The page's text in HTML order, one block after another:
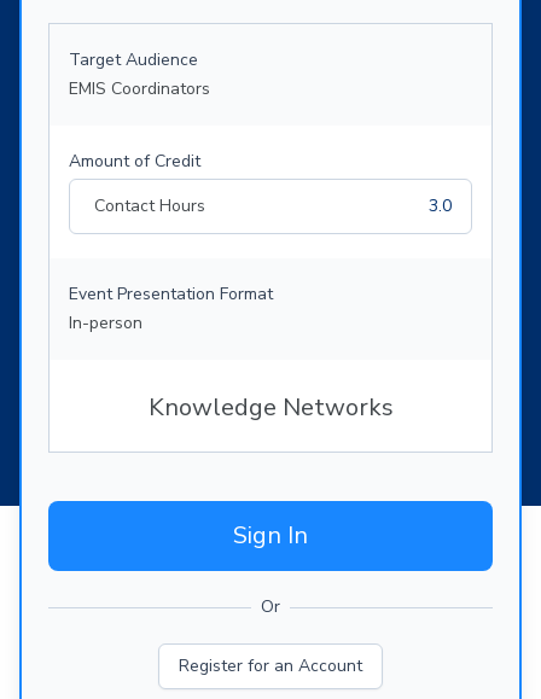
Target Audience
EMIS Coordinators
Amount of Credit
Contact Hours
3.0
Event Presentation Format
In-person
Knowledge Networks
Sign In
Or
Register for an Account